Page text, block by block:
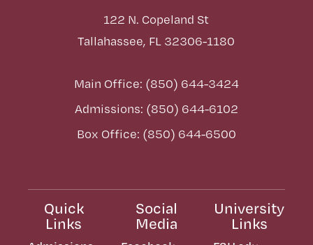
122 N. Copeland St
Tallahassee, FL 32306-1180
Main Office: (850) 644-3424
Admissions: (850) 644-6102
Box Office: (850) 644-6500
Quick
Links
Social
Media
University
Links